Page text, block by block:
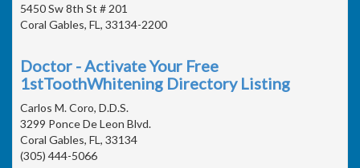
5450 Sw 8th St # 201
Coral Gables, FL, 33134-2200
Doctor - Activate Your Free
1stToothWhitening Directory Listing
Carlos M. Coro, D.D.S.
3299 Ponce De Leon Blvd.
Coral Gables, FL, 33134
(305) 444-5066